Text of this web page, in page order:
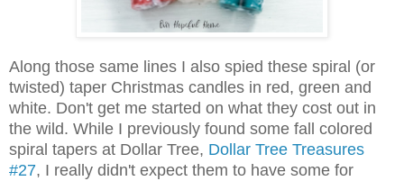
Along those same lines I also spied these spiral (or
twisted) taper Christmas candles in red, green and
white. Don't get me started on what they cost out in
the wild. While I previously found some fall colored
spiral tapers at Dollar Tree, Dollar Tree Treasures
#27, I really didn't expect them to have some for